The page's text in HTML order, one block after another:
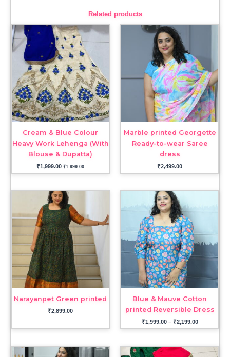
Related products
Cream & Blue Colour
Heavy Work Lehenga (With
Blouse & Dupatta)
₹1,999.00 ₹1,999.00
Marble printed Georgette
Ready-to-wear Saree
dress
₹2,499.00
Narayanpet Green printed
₹2,899.00
Blue & Mauve Cotton
printed Reversible Dress
₹1,999.00 – ₹2,199.00